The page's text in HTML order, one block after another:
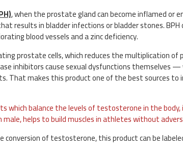
, when the prostate gland can become inflamed or
in bladder infections or bladder stones. BPH
blood vessels and a zinc deficiency.
prostate cells, which reduces the multiplication of
inhibitors cause sexual dysfunctions themselves —
That makes this product one of the best sources to
which balance the levels of testosterone in the
helps to build muscles in athletes without
of testosterone, this product can be